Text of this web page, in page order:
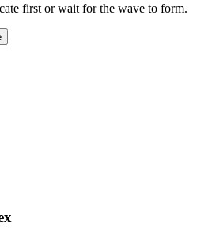
first or wait for the wave to form.